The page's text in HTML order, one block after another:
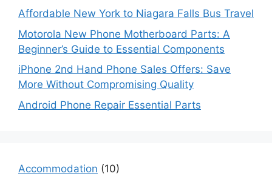
Affordable New York to Niagara Falls Bus Travel
Motorola New Phone Motherboard Parts: A
Beginner’s Guide to Essential Components
iPhone 2nd Hand Phone Sales Offers: Save
More Without Compromising Quality
Android Phone Repair Essential Parts
Accommodation (10)